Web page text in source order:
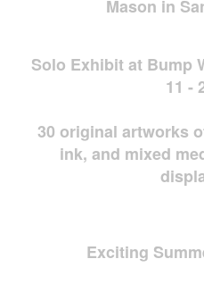
Mason in
Solo Exhibit at Bump
11 -
30 original artworks
ink, and mixed
Exciting